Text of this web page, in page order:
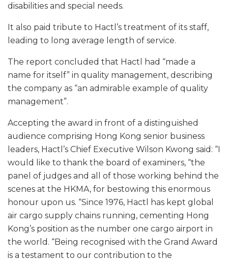
disabilities and special needs.
It also paid tribute to Hactl’s treatment of its staff,
leading to long average length of service.
The report concluded that Hactl had “made a
name for itself” in quality management, describing
the company as “an admirable example of quality
management”.
Accepting the award in front of a distinguished
audience comprising Hong Kong senior business
leaders, Hactl’s Chief Executive Wilson Kwong said: “I
would like to thank the board of examiners, “the
panel of judges and all of those working behind the
scenes at the HKMA, for bestowing this enormous
honour upon us. “Since 1976, Hactl has kept global
air cargo supply chains running, cementing Hong
Kong’s position as the number one cargo airport in
the world. “Being recognised with the Grand Award
is a testament to our contribution to the